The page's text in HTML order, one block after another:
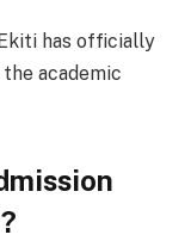
has officially
academic